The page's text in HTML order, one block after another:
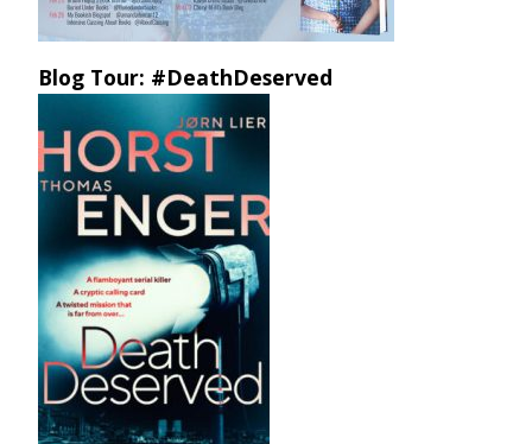
Blog Tour: #DeathDeserved